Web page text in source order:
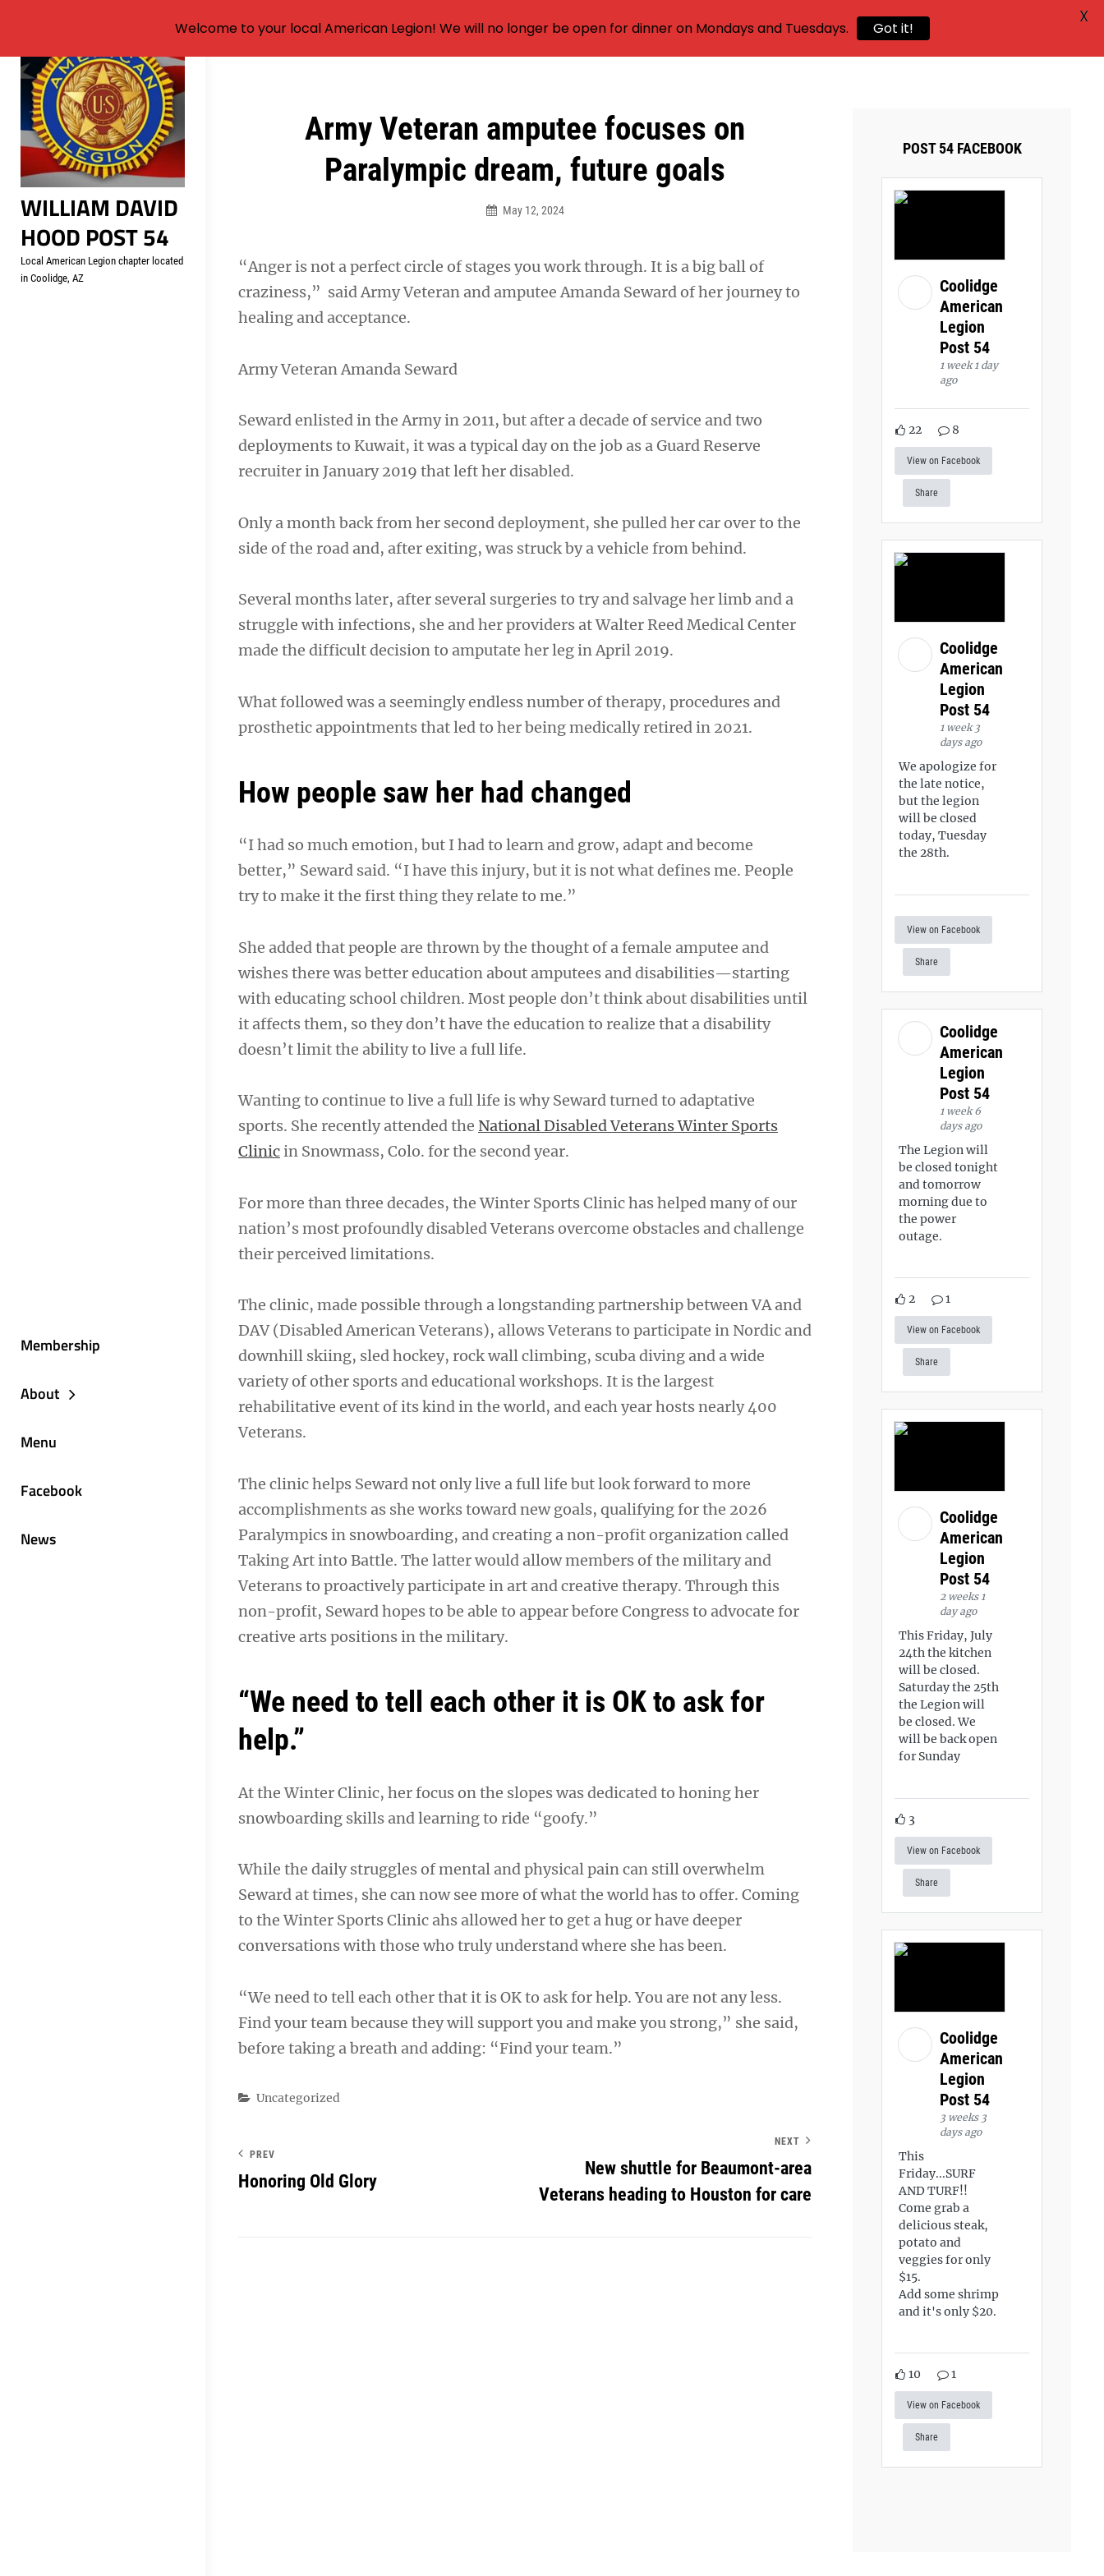
Skip
content
WILLIAM DAVID
HOOD POST 54
Local American Legion chapter located
in Coolidge, AZ
Membership
About
Menu
Facebook
News
Army Veteran amputee focuses on
Paralympic dream, future goals
May 12, 2024
“Anger is not a perfect circle of stages you work through. It is a big ball of
craziness,” said Army Veteran and amputee Amanda Seward of her journey to
healing and acceptance.
Army Veteran Amanda Seward
Seward enlisted in the Army in 2011, but after a decade of service and two
deployments to Kuwait, it was a typical day on the job as a Guard Reserve
recruiter in January 2019 that left her disabled.
Only a month back from her second deployment, she pulled her car over to the
side of the road and, after exiting, was struck by a vehicle from behind.
Several months later, after several surgeries to try and salvage her limb and a
struggle with infections, she and her providers at Walter Reed Medical Center
made the difficult decision to amputate her leg in April 2019.
What followed was a seemingly endless number of therapy, procedures and
prosthetic appointments that led to her being medically retired in 2021.
How people saw her had changed
“I had so much emotion, but I had to learn and grow, adapt and become
better,” Seward said. “I have this injury, but it is not what defines me. People
try to make it the first thing they relate to me.”
She added that people are thrown by the thought of a female amputee and
wishes there was better education about amputees and disabilities—starting
with educating school children. Most people don’t think about disabilities until
it affects them, so they don’t have the education to realize that a disability
doesn’t limit the ability to live a full life.
Wanting to continue to live a full life is why Seward turned to adaptative
sports. She recently attended the National Disabled Veterans Winter Sports
Clinicin Snowmass, Colo. for the second year.
For more than three decades, the Winter Sports Clinic has helped many of our
nation’s most profoundly disabled Veterans overcome obstacles and challenge
their perceived limitations.
The clinic, made possible through a longstanding partnership between VA and
DAV (Disabled American Veterans), allows Veterans to participate in Nordic and
downhill skiing, sled hockey, rock wall climbing, scuba diving and a wide
variety of other sports and educational workshops. It is the largest
rehabilitative event of its kind in the world, and each year hosts nearly 400
Veterans.
The clinic helps Seward not only live a full life but look forward to more
accomplishments as she works toward new goals, qualifying for the 2026
Paralympics in snowboarding, and creating a non-profit organization called
Taking Art into Battle. The latter would allow members of the military and
Veterans to proactively participate in art and creative therapy. Through this
non-profit, Seward hopes to be able to appear before Congress to advocate for
creative arts positions in the military.
“We need to tell each other it is OK to ask for
help.”
At the Winter Clinic, her focus on the slopes was dedicated to honing her
snowboarding skills and learning to ride “goofy.”
While the daily struggles of mental and physical pain can still overwhelm
Seward at times, she can now see more of what the world has to offer. Coming
to the Winter Sports Clinic ahs allowed her to get a hug or have deeper
conversations with those who truly understand where she has been.
“We need to tell each other that it is OK to ask for help. You are not any less.
Find your team because they will support you and make you strong,” she said,
before taking a breath and adding: “Find your team.”
Categories
Uncategorized
navigation
PREV
Honoring Old Glory
NEXT
New shuttle for Beaumont-area
Veterans heading to Houston for care
POST 54 FACEBOOK
Coolidge
American
Legion
Post 54
1 week 1 day
ago
22 8
View on Facebook
Share
Coolidge
American
Legion
Post 54
1 week 3
days ago
We apologize for
the late notice,
but the legion
will be closed
today, Tuesday
the 28th.
View on Facebook
Share
Coolidge
American
Legion
Post 54
1 week 6
days ago
The Legion will
be closed tonight
and tomorrow
morning due to
the power
outage.
2 1
View on Facebook
Share
Coolidge
American
Legion
Post 54
2 weeks 1
day ago
This Friday, July
24th the kitchen
will be closed.
Saturday the 25th
the Legion will
be closed. We
will be back open
for Sunday
3
View on Facebook
Share
Coolidge
American
Legion
Post 54
3 weeks 3
days ago
This
Friday...SURF
AND TURF!!
Come grab a
delicious steak,
potato and
veggies for only
$15.
Add some shrimp
and it's only $20.
10 1
View on Facebook
Share
Welcome to your local American Legion! We will no longer be open for dinner on Mondays and Tuesdays. Got it!
X